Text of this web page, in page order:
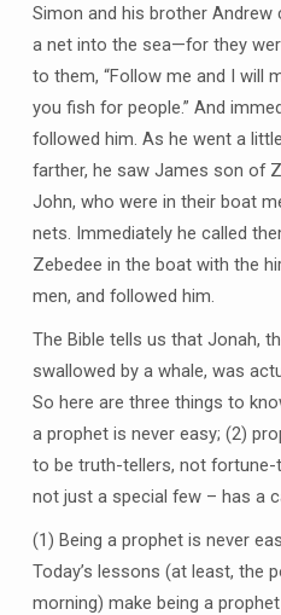
Simon and his brother Andrew
a net into the sea—for they
to them, “Follow me and I will
you fish for people.” And
followed him. As he went a little
farther, he saw James son of
John, who were in their boat
nets. Immediately he called
Zebedee in the boat with the
men, and followed him.
The Bible tells us that Jonah,
swallowed by a whale, was
So here are three things to
a prophet is never easy; (2)
to be truth-tellers, not fortune-
not just a special few – has a
(1) Being a prophet is never
Today’s lessons (at least, the
morning) make being a